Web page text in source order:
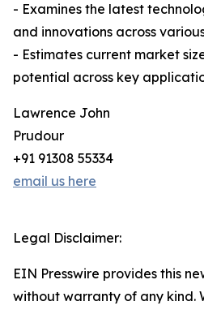
- Examines the latest
and innovations across
- Estimates current market
potential across key
Lawrence John
Prudour
+91 91308 55334
email us here
Legal Disclaimer:
EIN Presswire provides this
without warranty of any kind.